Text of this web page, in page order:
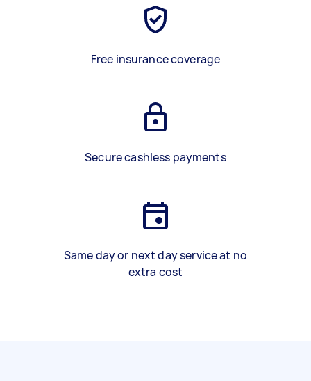
Free insurance coverage
Secure cashless payments
Same day or next day service at no
extra cost